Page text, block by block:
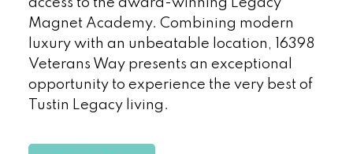
access to the award-winning Legacy
Magnet Academy. Combining modern
luxury with an unbeatable location, 16398
Veterans Way presents an exceptional
opportunity to experience the very best of
Tustin Legacy living.